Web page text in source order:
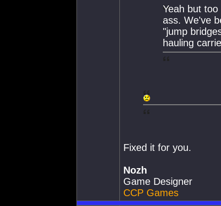
Yeah but
ass. We've
"jump
hauling
Fixed it for you.
Nozh
Game Designer
CCP Games